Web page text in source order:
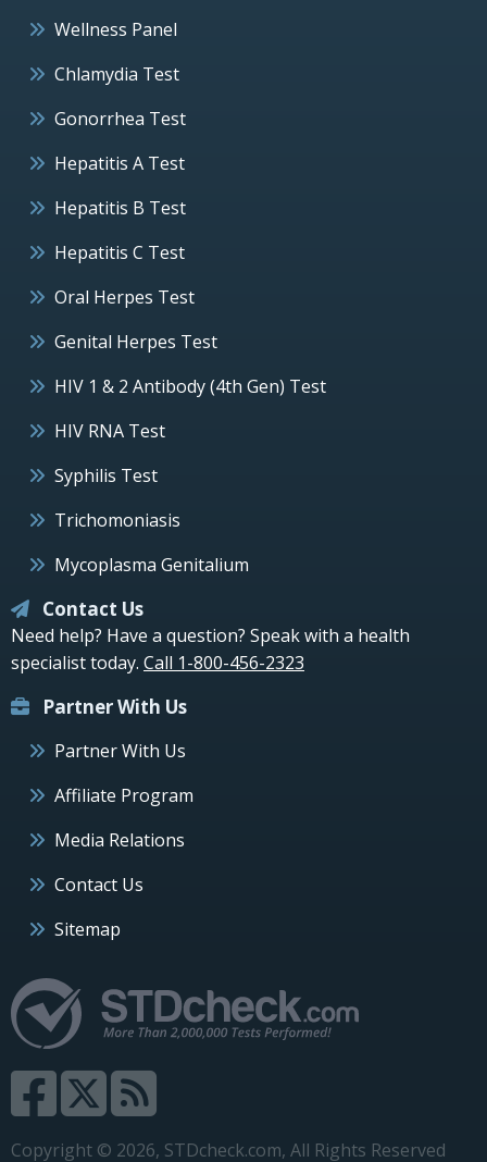
Wellness Panel
Chlamydia Test
Gonorrhea Test
Hepatitis A Test
Hepatitis B Test
Hepatitis C Test
Oral Herpes Test
Genital Herpes Test
HIV 1 & 2 Antibody (4th Gen) Test
HIV RNA Test
Syphilis Test
Trichomoniasis
Mycoplasma Genitalium
Contact Us
Need help? Have a question? Speak with a health
specialist today. Call 1-800-456-2323
Partner With Us
Partner With Us
Affiliate Program
Media Relations
Contact Us
Sitemap
Copyright © 2026, STDcheck.com, All Rights Reserved